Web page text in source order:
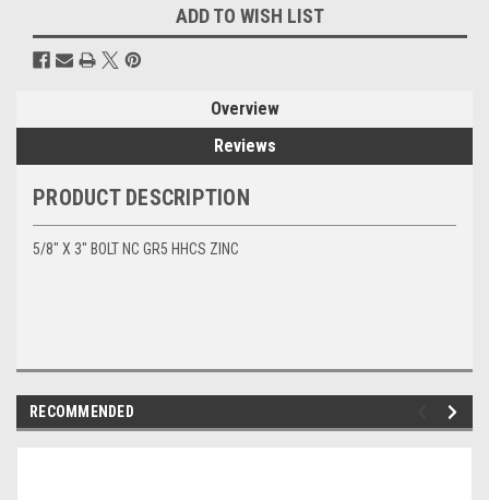
ADD TO WISH LIST
Overview
Reviews
PRODUCT DESCRIPTION
5/8" X 3" BOLT NC GR5 HHCS ZINC
RECOMMENDED